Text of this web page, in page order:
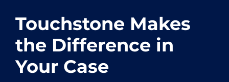
Touchstone Makes
the Difference in
Your Case